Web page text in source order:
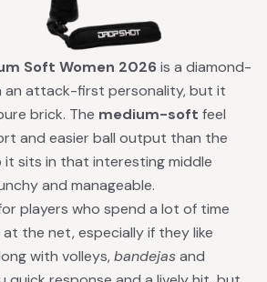
Soft Women 2026is a diamond-
an attack-first personality, but it
brick. The medium-soft feel
and easier ball output than the
it sits in that interesting middle
and manageable.
players who spend a lot of time
the net, especially if they like
with volleys,bandejasand